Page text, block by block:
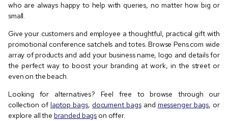
who are always happy to help with queries, no matter how big or
small.
Give your customers and employee a thoughtful, practical gift with
promotional conference satchels and totes. Browse Pens.com wide
array of products and add your business name, logo and details for
the perfect way to boost your branding at work, in the street or
even on the beach.
Looking for alternatives? Feel free to browse through our
collection of laptop bags, document bagsand messenger bags, or
explore all the branded bags on offer.